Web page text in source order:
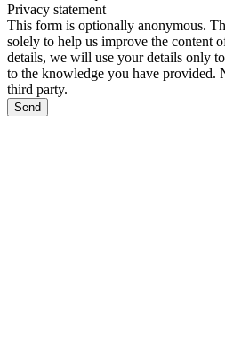
Privacy statement
This form is optionally anonymous.
solely to help us improve the content
details, we will use your details only
to the knowledge you have provided.
third party.